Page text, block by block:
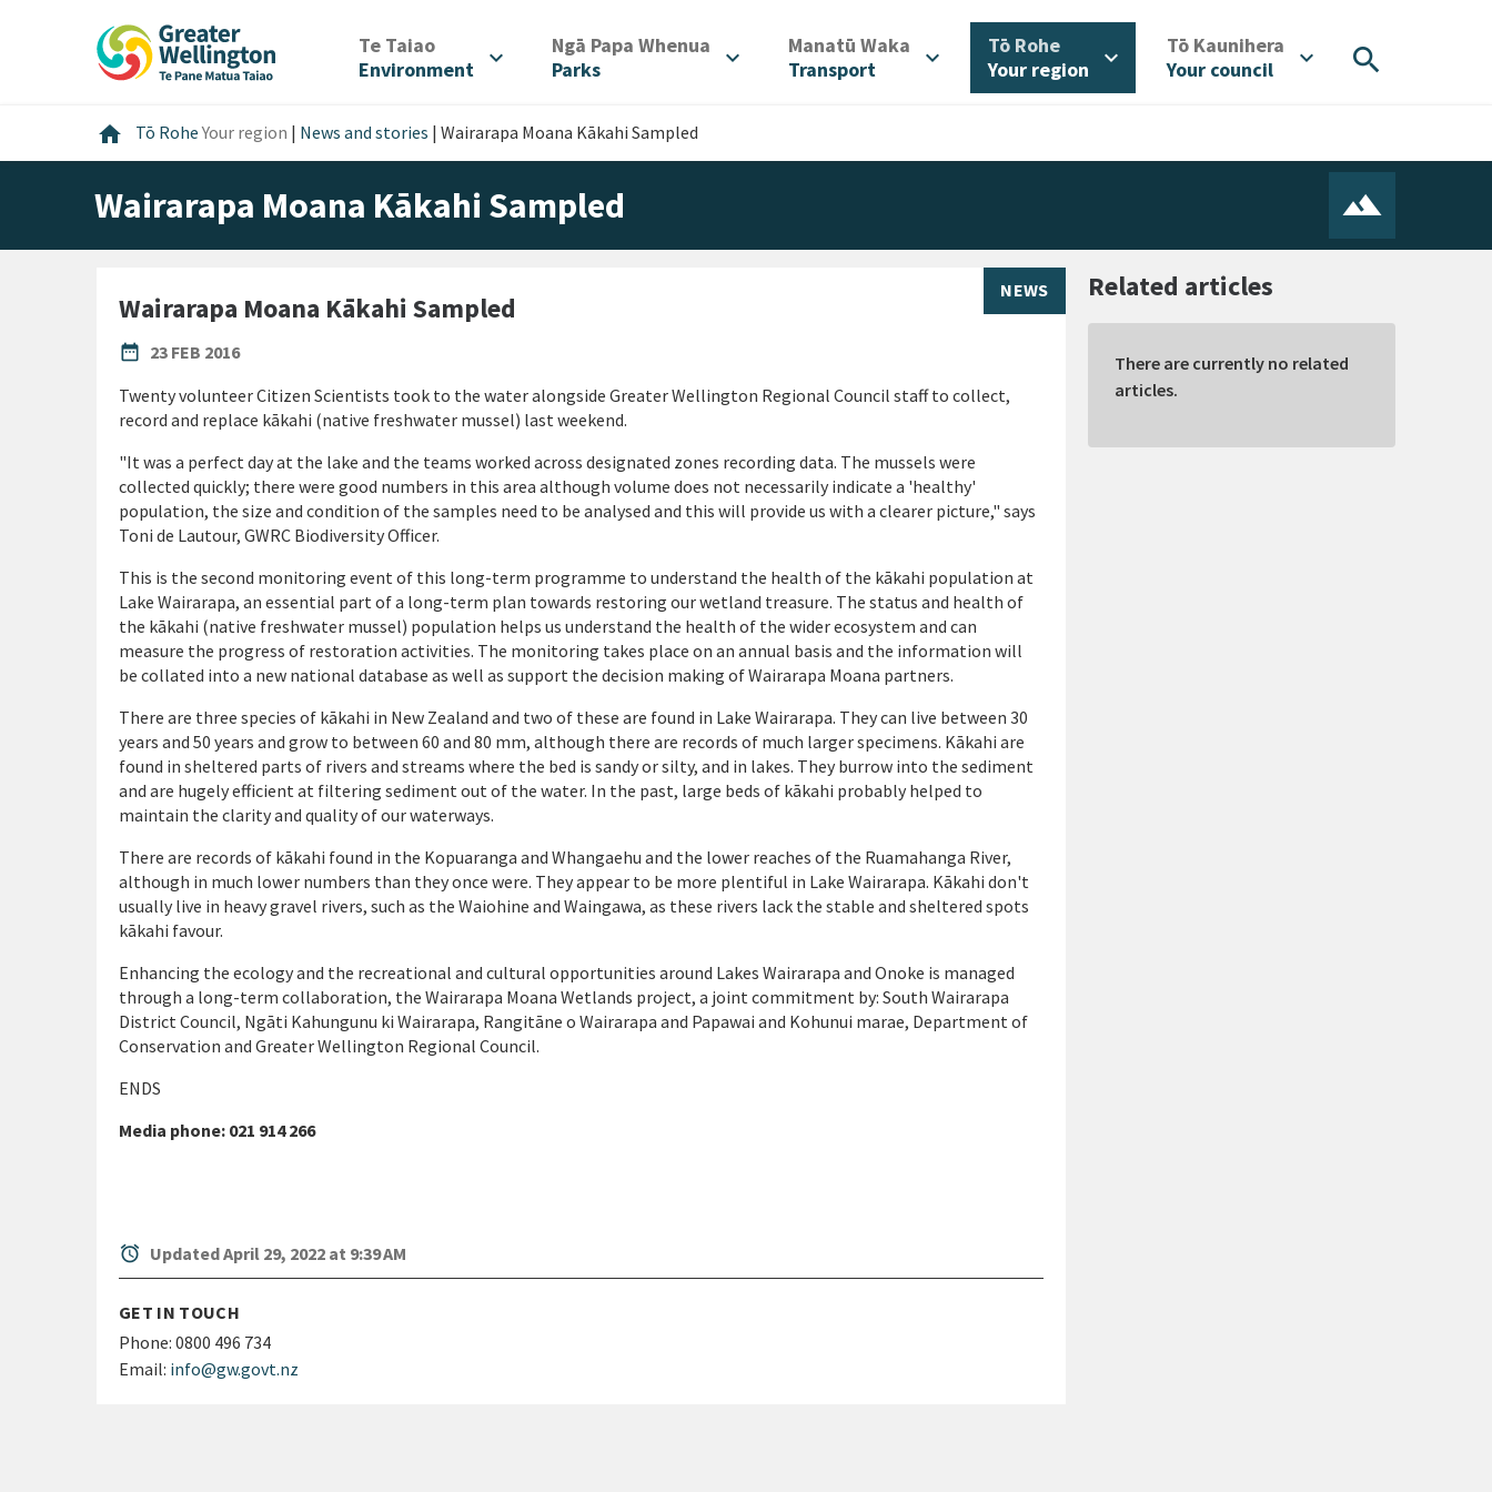
Te Taiao/
Environment
expand_more Ngā Papa Whenua
Parks
expand_more Manatū Waka
Transport
expand_more Tō Rohe/
Your region
expand_more Tō Kaunihera
Your council
expand_more search
home Home
Tō RoheYour region | News and stories | Wairarapa Moana Kākahi Sampled
Wairarapa Moana Kākahi Sampled
NEWS
Wairarapa Moana Kākahi Sampled
date_range
PUBLISHED DATE
23 FEB 2016
Twenty volunteer Citizen Scientists took to the water alongside Greater Wellington Regional Council staff to collect,
record and replace kākahi (native freshwater mussel) last weekend.
"It was a perfect day at the lake and the teams worked across designated zones recording data. The mussels were
collected quickly; there were good numbers in this area although volume does not necessarily indicate a 'healthy'
population, the size and condition of the samples need to be analysed and this will provide us with a clearer picture," says
Toni de Lautour, GWRC Biodiversity Officer.
This is the second monitoring event of this long-term programme to understand the health of the kākahi population at
Lake Wairarapa, an essential part of a long-term plan towards restoring our wetland treasure. The status and health of
the kākahi (native freshwater mussel) population helps us understand the health of the wider ecosystem and can
measure the progress of restoration activities. The monitoring takes place on an annual basis and the information will
be collated into a new national database as well as support the decision making of Wairarapa Moana partners.
There are three species of kākahi in New Zealand and two of these are found in Lake Wairarapa. They can live between 30
years and 50 years and grow to between 60 and 80 mm, although there are records of much larger specimens. Kākahi are
found in sheltered parts of rivers and streams where the bed is sandy or silty, and in lakes. They burrow into the sediment
and are hugely efficient at filtering sediment out of the water. In the past, large beds of kākahi probably helped to
maintain the clarity and quality of our waterways.
There are records of kākahi found in the Kopuaranga and Whangaehu and the lower reaches of the Ruamahanga River,
although in much lower numbers than they once were. They appear to be more plentiful in Lake Wairarapa. Kākahi don't
usually live in heavy gravel rivers, such as the Waiohine and Waingawa, as these rivers lack the stable and sheltered spots
kākahi favour.
Enhancing the ecology and the recreational and cultural opportunities around Lakes Wairarapa and Onoke is managed
through a long-term collaboration, the Wairarapa Moana Wetlands project, a joint commitment by: South Wairarapa
District Council, Ngāti Kahungunu ki Wairarapa, Rangitāne o Wairarapa and Papawai and Kohunui marae, Department of
Conservation and Greater Wellington Regional Council.
ENDS
Media phone: 021 914 266
alarm Updated April 29, 2022 at 9:39 AM
GET IN TOUCH
Phone: 0800 496 734
Email: info@gw.govt.nz
Related articles
There are currently no related
articles.